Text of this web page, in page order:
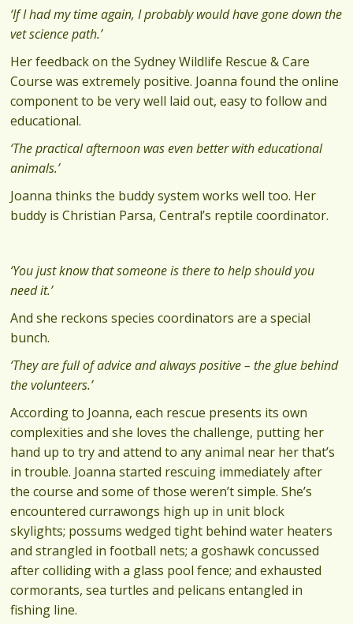
‘If I had my time again, I probably would have gone down the
vet science path.’
Her feedback on the Sydney Wildlife Rescue & Care
Course was extremely positive. Joanna found the online
component to be very well laid out, easy to follow and
educational.
‘The practical afternoon was even better with educational
animals.’
Joanna thinks the buddy system works well too. Her
buddy is Christian Parsa, Central’s reptile coordinator.
‘You just know that someone is there to help should you
need it.’
And she reckons species coordinators are a special
bunch.
‘They are full of advice and always positive – the glue behind
the volunteers.’
According to Joanna, each rescue presents its own
complexities and she loves the challenge, putting her
hand up to try and attend to any animal near her that’s
in trouble. Joanna started rescuing immediately after
the course and some of those weren’t simple. She’s
encountered currawongs high up in unit block
skylights; possums wedged tight behind water heaters
and strangled in football nets; a goshawk concussed
after colliding with a glass pool fence; and exhausted
cormorants, sea turtles and pelicans entangled in
fishing line.